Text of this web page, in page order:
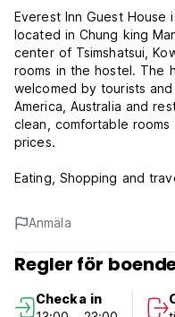
Everest Inn Guest
located in Chung king
center of Tsimshatsui,
rooms in the hostel. The
welcomed by tourists
America, Australia and
clean, comfortable
prices.
Eating, Shopping and
transport is available
The Tsimshatsui MTR
and from the Hong Kong
from other parts of the
Anmäla
Regler för
Checka in